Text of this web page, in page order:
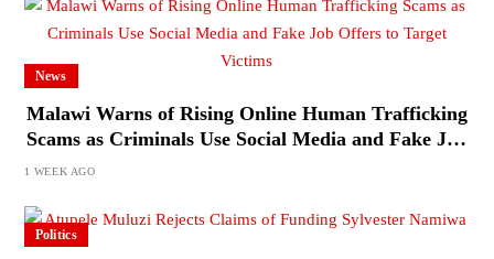
News
Malawi Warns of Rising Online Human Trafficking
Scams as Criminals Use Social Media and Fake Job
1 WEEK AGO
Politics